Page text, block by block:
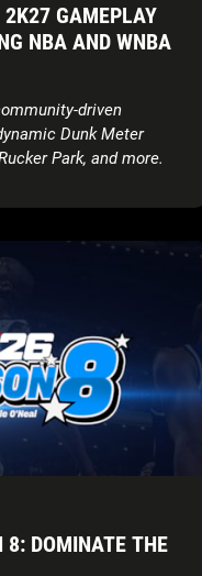
GAMEPLAY
NBA AND WNBA
driven
Dunk Meter
Park, and more.
2K27 revealed the
featuring cover
Caitlin Clark,
Dates:The Preseason
Reveal stream is
2026 at6:00 PM BST,
,TikTok, andX, ahead
on August 28,
release on September
Driven Innovations:
improved AI defensive
a skill-based
DOMINATE THE